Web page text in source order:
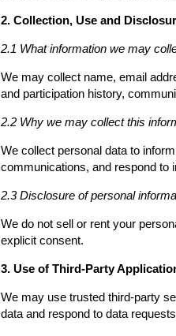
2. Collection, Use and
2.1 What information we may
We may collect name, email
and participation history,
2.2 Why we may collect this
We collect personal data to
communications, and respond to
2.3 Disclosure of personal
We do not sell or rent your
explicit consent.
3. Use of Third-Party
We may use trusted third-party
data and respond to data